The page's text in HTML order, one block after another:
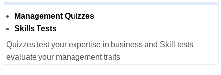
Management Quizzes
Skills Tests
Quizzes test your expertise in business and Skill tests
evaluate your management traits